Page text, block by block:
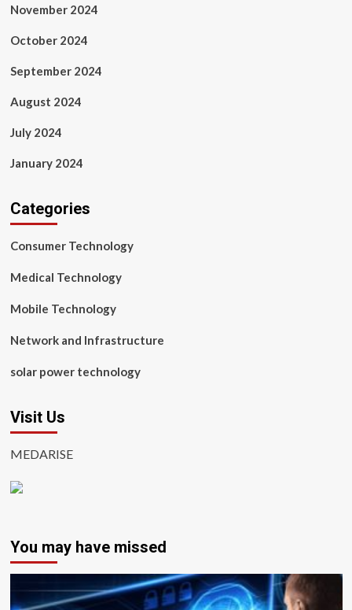
November 2024
October 2024
September 2024
August 2024
July 2024
January 2024
Categories
Consumer Technology
Medical Technology
Mobile Technology
Network and Infrastructure
solar power technology
Visit Us
MEDARISE
You may have missed